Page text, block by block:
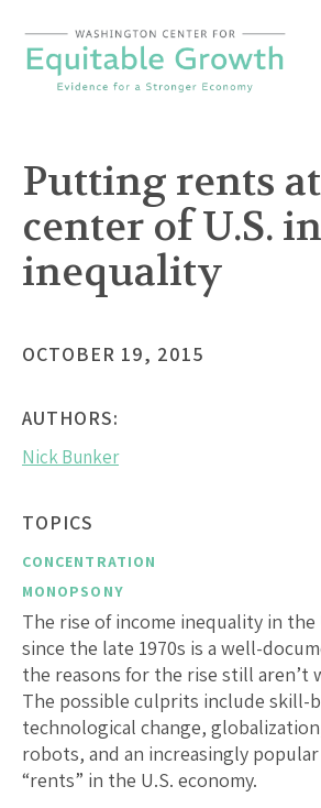
content
Putting rents
center of U.S.
inequality
OCTOBER 19, 2015
AUTHORS:
Nick Bunker
TOPICS
CONCENTRATION
MONOPSONY
The rise of income inequality in
since the late 1970s is a well-
the reasons for the rise still aren’t
The possible culprits include skill-
technological change,
robots, and an increasingly
“rents” in the U.S. economy.